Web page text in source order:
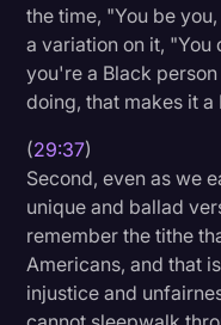
the time, "You be
a variation on it,
you're a Black
doing, that makes it
(29:37)
Second, even as we
unique and ballad
remember the tithe
Americans, and that
injustice and